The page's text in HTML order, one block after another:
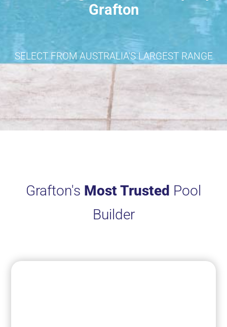
Grafton
SELECT FROM AUSTRALIA'S LARGEST RANGE
Grafton's Most Trusted Pool
Builder